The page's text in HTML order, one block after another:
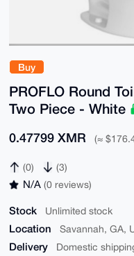
Buy
PROFLO Round
Two Piece - White
0.47799 XMR (≈
(0) (3)
N/A (0 reviews)
Stock Unlimited stock
Location Savannah, GA,
Delivery Domestic